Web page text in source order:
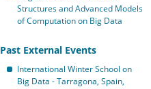
Structures and Advanced Models
of Computation on Big Data
Past External Events
International Winter School on
Big Data - Tarragona, Spain,